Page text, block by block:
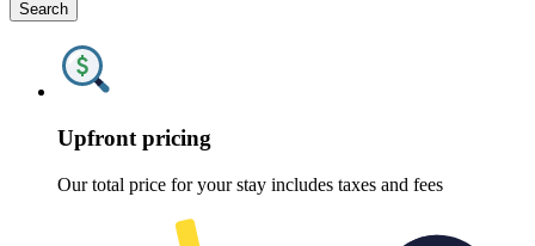
Search
Upfront pricing
Our total price for your stay includes taxes and fees